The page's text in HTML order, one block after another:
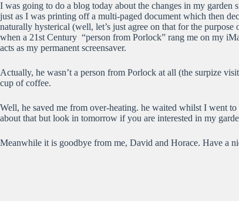
I was going to do a blog today about the changes in my
just as I was printing off a multi-paged document which then
naturally hysterical (well, let’s just agree on that for the
when a 21st Century “person from Porlock” rang me on my
acts as my permanent screensaver.
Actually, he wasn’t a person from Porlock at all (the surpize
cup of coffee.
Well, he saved me from over-heating. he waited whilst I went
about that but look in tomorrow if you are interested in my
Meanwhile it is goodbye from me, David and Horace. Have a